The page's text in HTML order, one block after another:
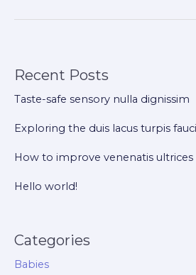
duis
faucibus
Recent Posts
Taste-safe sensory nulla dignissim
Exploring the duis lacus turpis
How to improve venenatis ultrices
Hello world!
Categories
Babies